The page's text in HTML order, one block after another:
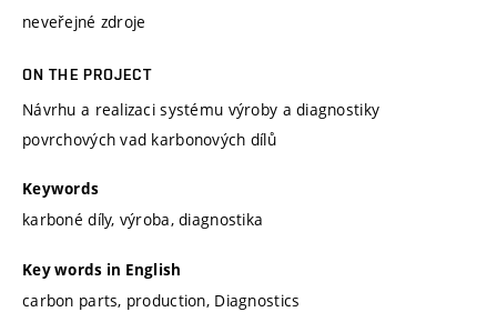
neveřejné zdroje
ON THE PROJECT
Návrhu a realizaci systému výroby a diagnostiky
povrchových vad karbonových dílů
Keywords
karboné díly, výroba, diagnostika
Key words in English
carbon parts, production, Diagnostics